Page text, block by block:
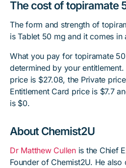
The cost of topiramate
The form and strength of
is Tablet 50 mg and it comes
What you pay for topiramate
determined by your
price is $27.08, the Private
Entitlement Card price is $7.7
is $0.
About Chemist2U
Dr Matthew Cullenis the Chief
Founder of Chemist2U. He also